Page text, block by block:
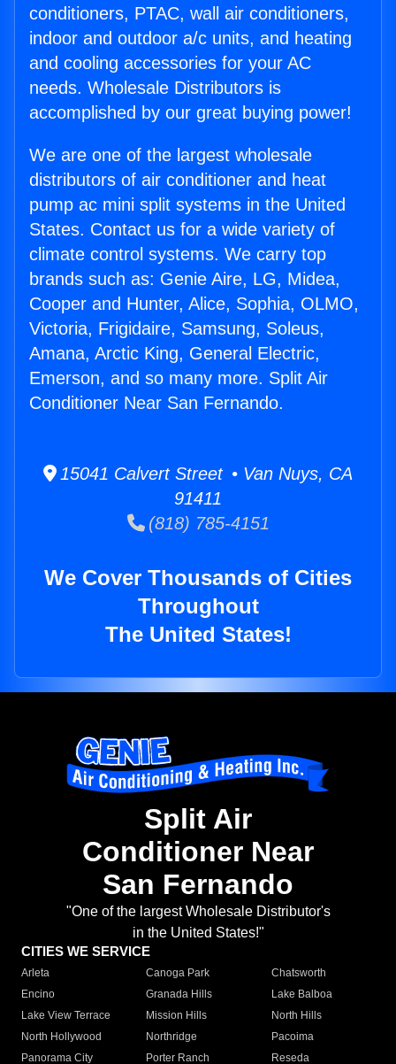
conditioners, PTAC, wall air conditioners,
indoor and outdoor a/c units, and heating
and cooling accessories for your AC
needs. Wholesale Distributors is
accomplished by our great buying power!
We are one of the largest wholesale
distributors of air conditioner and heat
pump ac mini split systems in the United
States. Contact us for a wide variety of
climate control systems. We carry top
brands such as: Genie Aire, LG, Midea,
Cooper and Hunter, Alice, Sophia, OLMO,
Victoria, Frigidaire, Samsung, Soleus,
Amana, Arctic King, General Electric,
Emerson, and so many more. Split Air
Conditioner Near San Fernando.
15041 Calvert Street • Van Nuys, CA
91411
(818) 785-4151
We Cover Thousands of Cities
Throughout
The United States!
Split Air
Conditioner Near
San Fernando
"One of the largest Wholesale Distributor's
in the United States!"
CITIES WE SERVICE
Arleta Canoga Park
Chatsworth
Encino
Granada Hills
Lake Balboa
Lake View Terrace
Mission Hills
North Hills
North Hollywood
Northridge
Pacoima
Panorama City
Porter Ranch
Reseda